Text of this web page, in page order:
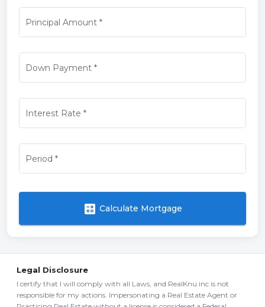
Principal Amount *
Down Payment*
Interest Rate *
Period *
calculate Calculate Mortgage
Legal Disclosure
I certify that I will comply with all Laws, and RealKnu inc is not
responsible for my actions. Impersonating a Real Estate Agent or